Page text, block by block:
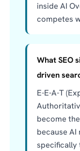
inside AI
competes
What SEO
driven
E-E-A-T
become
because AI